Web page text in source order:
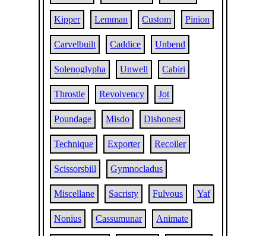
Kipper Lemman Custom Pinion
Carvelbuilt Caddice Unbend
Solenoglypha Unwell Cabiri
Throstle Revolvency Jot
Poundage Misdo Dishonest
Technique Exporter Recoiler
Scissorsbill Gymnocladus
Miscellane Sacristy Fulvous Yaf
Nonius Cassumunar Animate